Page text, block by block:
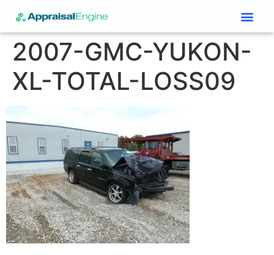
2007-GMC-YUKON-
XL-TOTAL-LOSS09